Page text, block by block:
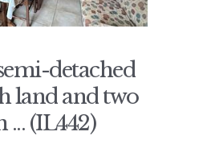
detached
land and two
... (IL442)